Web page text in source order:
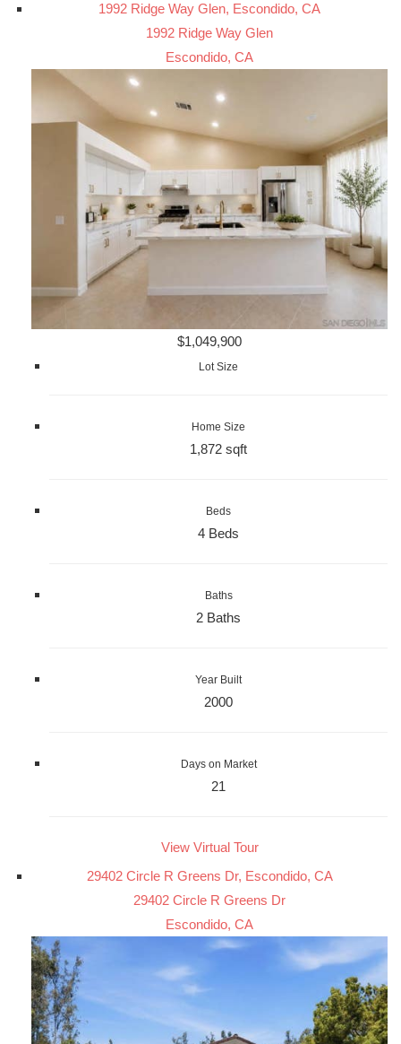
1992 Ridge Way Glen, Escondido, CA
1992 Ridge Way Glen
Escondido, CA
$1,049,900
Lot Size
Home Size
1,872 sqft
Beds
4 Beds
Baths
2 Baths
Year Built
2000
Days on Market
21
View Virtual Tour
29402 Circle R Greens Dr, Escondido, CA
29402 Circle R Greens Dr
Escondido, CA